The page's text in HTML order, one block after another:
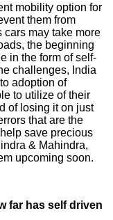
mobility option for
them from
may take more
the beginning
in the form of self-
challenges, India
adoption of
to utilize of their
of losing it on just
that are the
save precious
& Mahindra,
upcoming soon.
far has self driven